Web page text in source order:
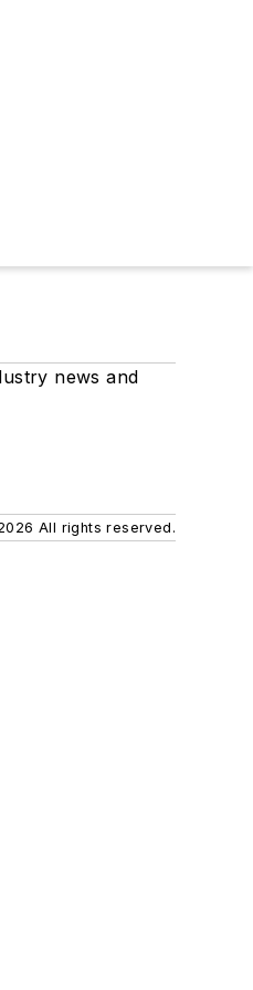
news and
All rights reserved.